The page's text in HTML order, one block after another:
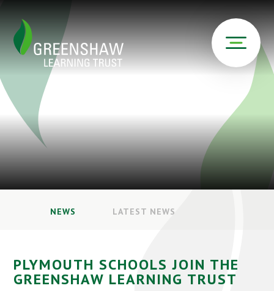
NEWS LATEST NEWS
PLYMOUTH SCHOOLS JOIN THE
GREENSHAW LEARNING TRUST ​​​​​​